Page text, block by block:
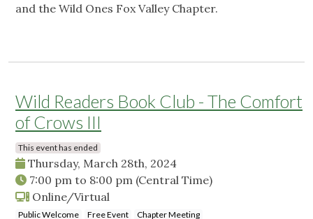
and the Wild Ones Fox Valley Chapter.
Wild Readers Book Club - The Comfort
of Crows III
This event has ended
Thursday, March 28th, 2024
7:00 pm to 8:00 pm (Central Time)
Online/Virtual
Public Welcome Free Event Chapter Meeting